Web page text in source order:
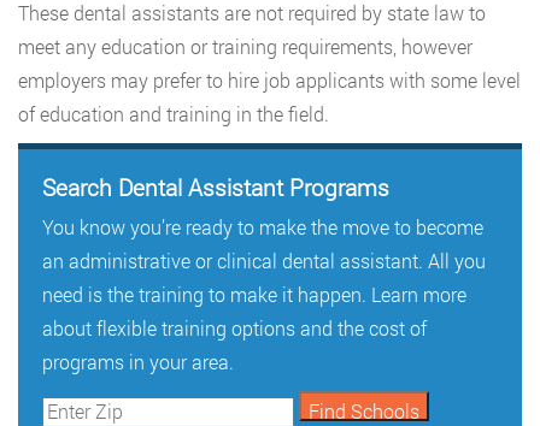
These dental assistants are not required by state law to
meet any education or training requirements, however
employers may prefer to hire job applicants with some level
of education and training in the field.
Search Dental Assistant Programs
You know you’re ready to make the move to become
an administrative or clinical dental assistant. All you
need is the training to make it happen. Learn more
about flexible training options and the cost of
programs in your area.